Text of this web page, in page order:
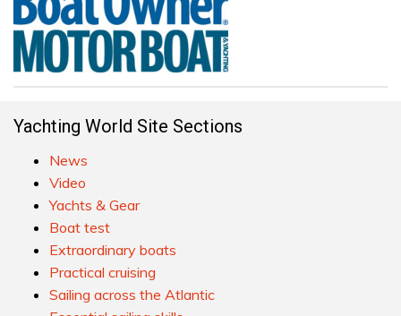
Yachting World Site Sections
News
Video
Yachts & Gear
Boat test
Extraordinary boats
Practical cruising
Sailing across the Atlantic